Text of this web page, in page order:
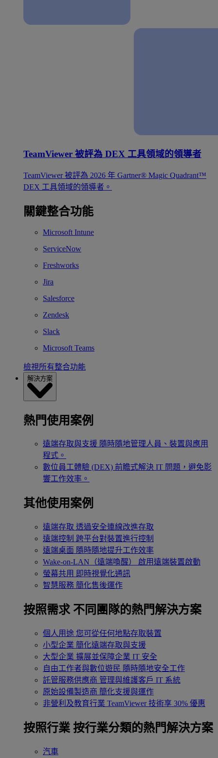
TeamViewer 被評為 DEX 工具領域的領導者
TeamViewer 被評為 2026 年 Gartner® Magic Quadrant™
DEX 工具領域的領導者。
關鍵整合功能
Microsoft Intune
ServiceNow
Freshworks
Jira
Salesforce
Zendesk
Slack
Microsoft Teams
檢視所有整合功能
解決方案
熱門使用案例
遠端存取與支援 隨時隨地管理人員、裝置與應用
程式。
數位員工體驗 (DEX) 前瞻式解決 IT 問題，避免影
響工作效率。
其他使用案例
遠端存取 透過安全連線改進存取
遠端控制 跨平台對裝置進行控制
遠端桌面 隨時隨地提升工作效率
Wake-on-LAN（遠端喚醒）
啟用遠端裝置啟動
螢幕共用 即時視覺化通訊
智慧服務 簡化售後運作
按照需求 不同團隊的熱門解決方案
個人用途 您可從任何地點存取裝置
小型企業 簡化遠端存取與支援
大型企業 擴展並保障企業 IT 安全
自由工作者與數位遊民 隨時隨地安全工作
託管服務供應商 管理與維護客戶 IT 系統
原始設備製造商 簡化支援與運作
非營利及教育行業 TeamViewer 技術享 30% 優惠
按照行業 按行業分類的熱門解決方案
汽車